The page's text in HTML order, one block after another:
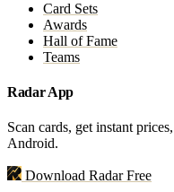
Card Sets
Awards
Hall of Fame
Teams
Radar App
Scan cards, get instant
Android.
Download Radar Free